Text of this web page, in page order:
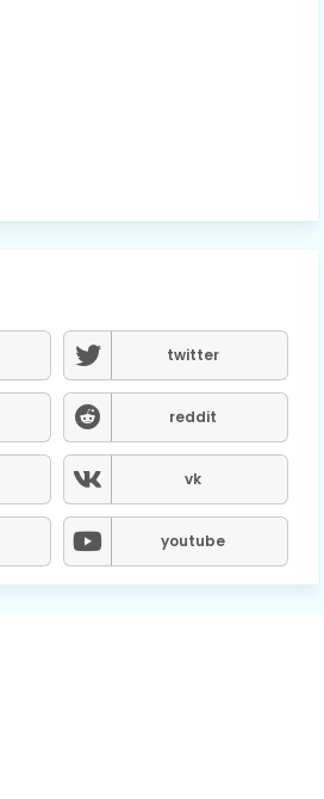
twitter
reddit
vk
youtube